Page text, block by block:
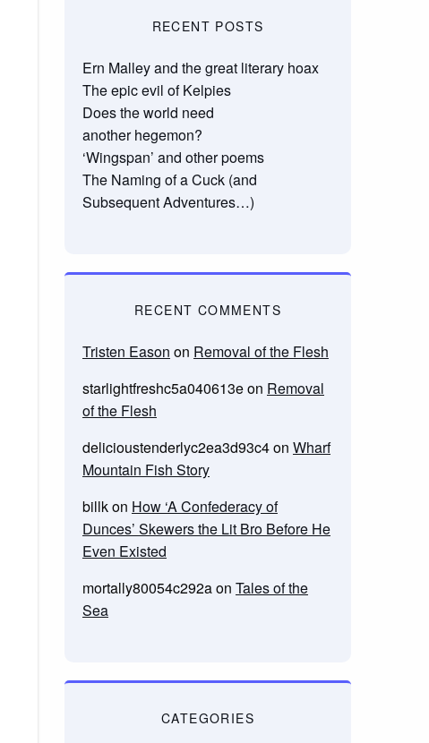
RECENT POSTS
Ern Malley and the great literary hoax
The epic evil of Kelpies
Does the world need
another hegemon?
‘Wingspan’ and other poems
The Naming of a Cuck (and
Subsequent Adventures…)
RECENT COMMENTS
Tristen Eason on Removal of the Flesh
starlightfreshc5a040613eon Removal
of the Flesh
delicioustenderlyc2ea3d93c4on Wharf
Mountain Fish Story
billkon How ‘A Confederacy of
Dunces’ Skewers the Lit Bro Before He
Even Existed
mortally80054c292aon Tales of the
Sea
CATEGORIES